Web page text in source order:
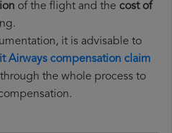
of the flight and the cost of
it is advisable to
Airways compensation claim
the whole process to